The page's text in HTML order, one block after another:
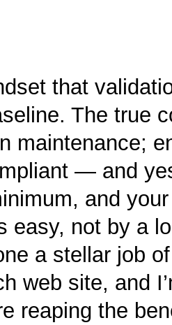
that
The true
maintenance;
— and
and
easy, not by a
a stellar job
web site, and
reaping the